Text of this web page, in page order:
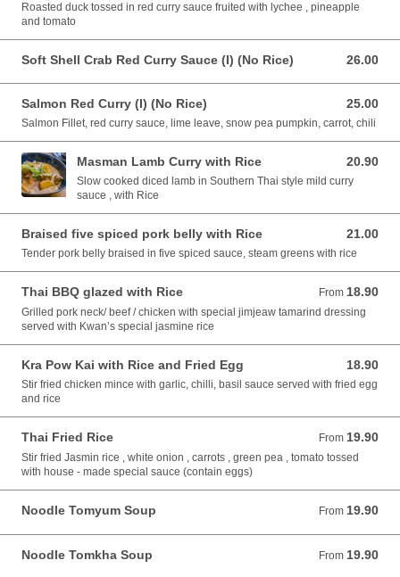
Roasted duck tossed in red curry sauce fruited with lychee , pineapple
and tomato
Soft Shell Crab Red Curry Sauce (I) (No Rice) 26.00
26.00 AUD
Salmon Red Curry (I) (No Rice) 25.00
25.00 AUD
Salmon Fillet, red curry sauce, lime leave, snow pea pumpkin, carrot, chili
Masman Lamb Curry with Rice 20.90
20.90 AUD
Slow cooked diced lamb in Southern Thai style mild curry
sauce , with Rice
Braised five spiced pork belly with Rice 21.00
21.00 AUD
Tender pork belly braised in five spiced sauce, steam greens with rice
Thai BBQ glazed with Rice From 18.90
From 18.90 AUD
Grilled pork neck/ beef / chicken with special jimjeaw tamarind dressing
served with Kwan’s special jasmine rice
Kra Pow Kai with Rice and Fried Egg 18.90
18.90 AUD
Stir fried chicken mince with garlic, chilli, basil sauce served with fried egg
and rice
Thai Fried Rice From 19.90
From 19.90 AUD
Stir fried Jasmin rice , white onion , carrots , green pea , tomato tossed
with house - made special sauce (contain eggs)
Noodle Tomyum Soup From 19.90
From 19.90 AUD
Noodle Tomkha Soup From 19.90
From 19.90 AUD